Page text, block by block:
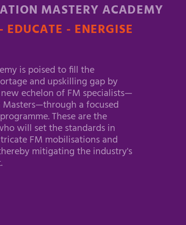
MASTERY ACADEMY
EDUCATE - ENERGISE
is poised to fill the
and upskilling gap by
echelon of FM specialists—
a focused
These are the
will set the standards in
FM mobilisations and
mitigating the industry's